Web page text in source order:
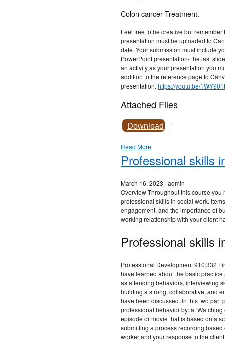
Colon cancer Treatment.
Feel free to be creative but
presentation must be uploaded to
date. Your submission must include
PowerPoint presentation- the last
an activity as your presentation you
addition to the reference page to
presentation. https://youtu.be/
Attached Files
Download |
Read More
Professional skills
March 16, 2023 admin
Overview Throughout this course
professional skills in social work.
engagement, and the importance of
working relationship with your client
Professional skills
Professional Development 910:332
have learned about the basic
as attending behaviors, interviewing
building a strong, collaborative, and
have been discussed. In this two
professional behavior by: a.
episode or movie that is based on a
submitting a process recording
worker and your response to the